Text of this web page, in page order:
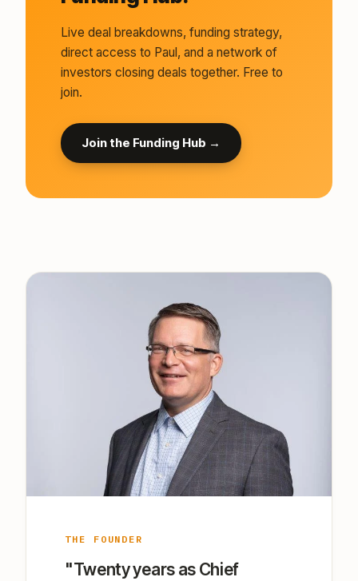
Live deal breakdowns, funding strategy,
direct access to Paul, and a network of
investors closing deals together. Free to
join.
Join the Funding Hub →
THE FOUNDER
"Twenty years as Chief